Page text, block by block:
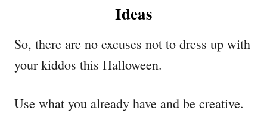
Ideas
So, there are no excuses not to dress up with
your kiddos this Halloween.
Use what you already have and be creative.